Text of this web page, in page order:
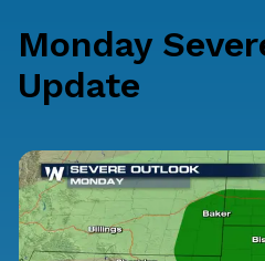
Monday
Update